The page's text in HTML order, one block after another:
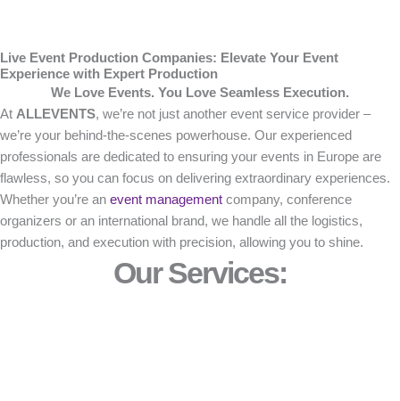
Live Event Production Companies: Elevate Your Event
Experience with Expert Production
We Love Events. You Love Seamless Execution.
At ALLEVENTS, we’re not just another event service provider –
we’re your behind-the-scenes powerhouse. Our experienced
professionals are dedicated to ensuring your events in Europe are
flawless, so you can focus on delivering extraordinary experiences.
Whether you’re an event management company, conference
organizers or an international brand, we handle all the logistics,
production, and execution with precision, allowing you to shine.
Our Services: